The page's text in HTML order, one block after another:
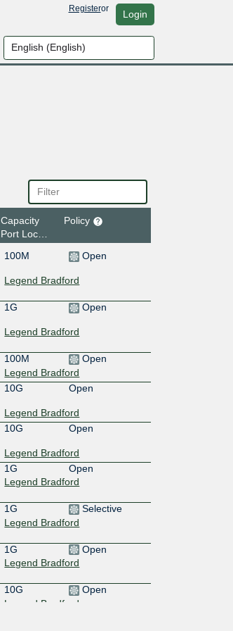
Registeror Login
Capacity
Port Location
Policy
100M Open
Legend Bradford
1G Open
Legend Bradford
100M
Open
Legend Bradford
10G Open
Legend Bradford
10G Open
Legend Bradford
1G
Open
Legend Bradford
1G
Selective
Legend Bradford
1G
Open
Legend Bradford
10G
Open
Legend Bradford